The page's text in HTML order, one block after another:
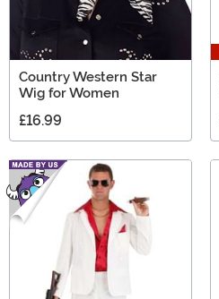
Country Western Star
Wig for Women
£16.99